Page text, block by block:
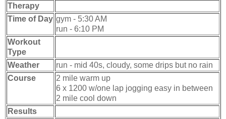
Therapy
Time of Day gym - 5:30 AM
run - 6:10 PM
Workout
Type
Weather
run - mid 40s, cloudy, some drips but no rain
Course
2 mile warm up
6 x 1200 w/one lap jogging easy in between
2 mile cool down
Results